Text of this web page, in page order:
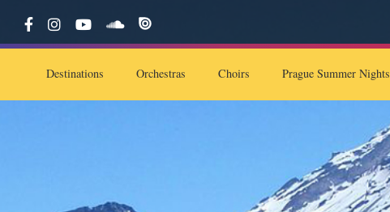
Destinations Orchestras Choirs Prague Summer Nights